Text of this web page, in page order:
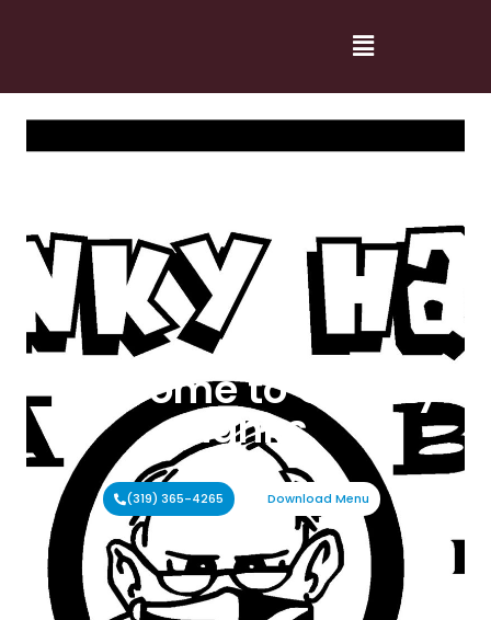
Welcome to Cranky
Hanks
(319) 365-4265 Download Menu